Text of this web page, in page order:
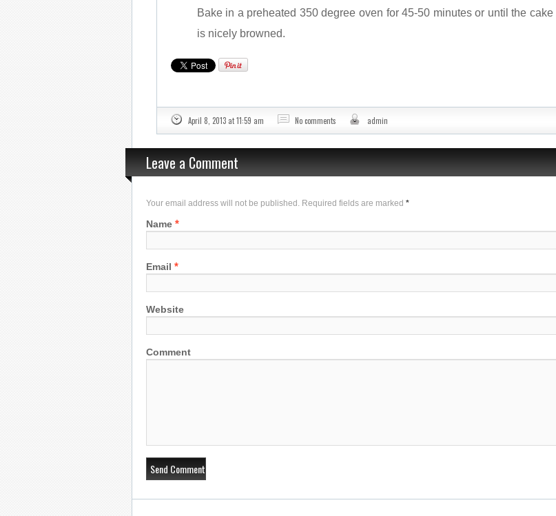
Bake in a preheated 350 degree oven for 45-50 minutes or until the cake
is nicely browned.
April 8, 2013 at 11:59 am No comments admin
Leave a Comment
Your email address will not be published. Required fields are marked*
Name *
Email *
Website
Comment